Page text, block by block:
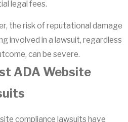
legal fees.
the risk of reputational damage
involved in a lawsuit, regardless
can be severe.
ADA Website
compliance lawsuits have